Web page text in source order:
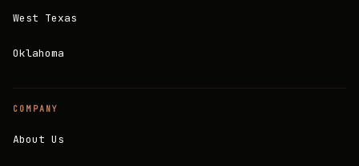
West Texas
Oklahoma
COMPANY
About Us